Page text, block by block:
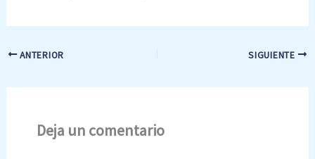
ANTERIOR SIGUIENTE
Deja un comentario